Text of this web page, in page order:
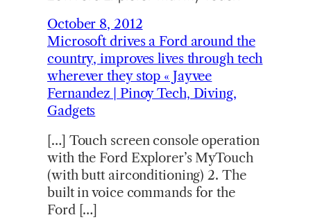
October 8, 2012
Microsoft drives a Ford around the
country, improves lives through tech
wherever they stop « Jayvee
Fernandez | Pinoy Tech, Diving,
Gadgets
[…] Touch screen console operation
with the Ford Explorer’s MyTouch
(with butt airconditioning) 2. The
built in voice commands for the
Ford […]